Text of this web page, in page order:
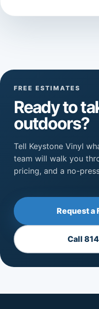
FREE ESTIMATES
Ready to
outdoors?
Tell Keystone Vinyl
team will walk you
pricing, and a no-
Request a
Call